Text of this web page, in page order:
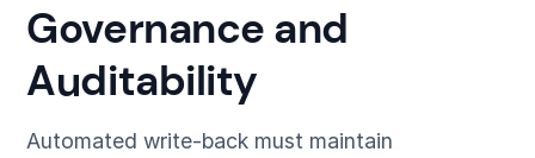
Governance and
Auditability
Automated write-back must maintain